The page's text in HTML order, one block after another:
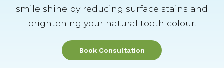
smile shine by reducing surface stains and
brightening your natural tooth colour.
Book Consultation